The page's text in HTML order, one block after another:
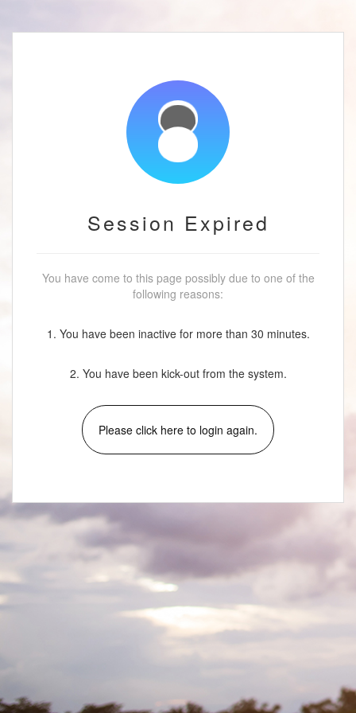
Session Expired
You have come to this page possibly due to one of the
following reasons:
1. You have been inactive for more than 30 minutes.
2. You have been kick-out from the system.
Please click here to login again.